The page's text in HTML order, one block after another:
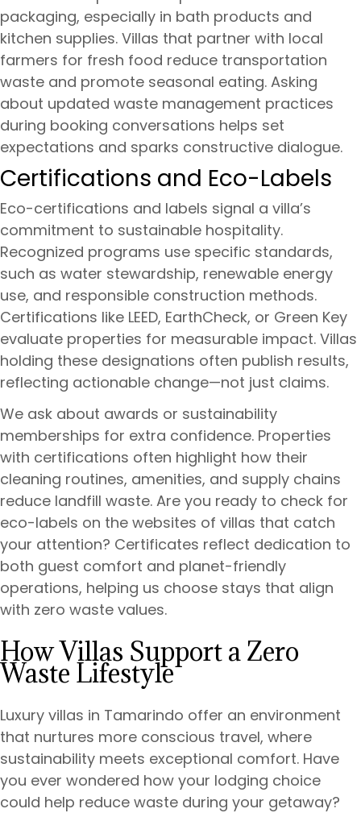
packaging, especially in bath products and
kitchen supplies. Villas that partner with local
farmers for fresh food reduce transportation
waste and promote seasonal eating. Asking
about updated waste management practices
during booking conversations helps set
expectations and sparks constructive dialogue.
Certifications and Eco-Labels
Eco-certifications and labels signal a villa’s
commitment to sustainable hospitality.
Recognized programs use specific standards,
such as water stewardship, renewable energy
use, and responsible construction methods.
Certifications like LEED, EarthCheck, or Green Key
evaluate properties for measurable impact. Villas
holding these designations often publish results,
reflecting actionable change—not just claims.
We ask about awards or sustainability
memberships for extra confidence. Properties
with certifications often highlight how their
cleaning routines, amenities, and supply chains
reduce landfill waste. Are you ready to check for
eco-labels on the websites of villas that catch
your attention? Certificates reflect dedication to
both guest comfort and planet-friendly
operations, helping us choose stays that align
with zero waste values.
How Villas Support a Zero
Waste Lifestyle
Luxury villas in Tamarindo offer an environment
that nurtures more conscious travel, where
sustainability meets exceptional comfort. Have
you ever wondered how your lodging choice
could help reduce waste during your getaway?